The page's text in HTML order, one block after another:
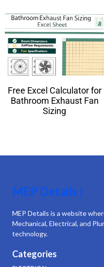
Free Excel Calculator for
Bathroom Exhaust Fan
Sizing
MEP Details |
MEP Details is a website
Mechanical, Electrical, and
technology.
Categories